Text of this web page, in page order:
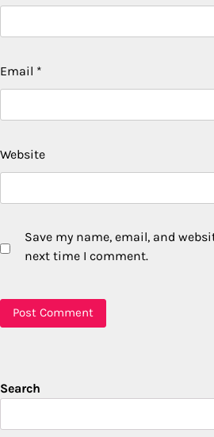
Email *
Website
Save my name, email, and
next time I comment.
Search